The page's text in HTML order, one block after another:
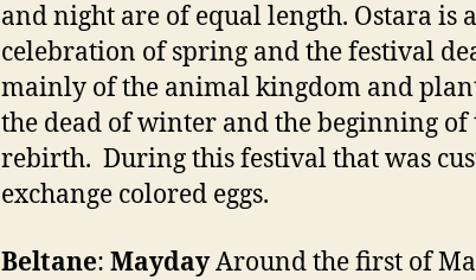
and night are of equal length. Ostara is
celebration of spring and the festival
mainly of the animal kingdom and
the dead of winter and the beginning of
rebirth. During this festival that was
exchange colored eggs.
Beltane: MaydayAround the first of